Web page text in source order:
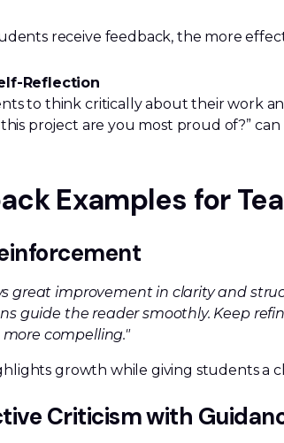
receive feedback, the more
Reflection
to think critically about their work
project are you most proud of?”
Examples for
great improvement in clarity and
guide the reader smoothly. Keep
compelling."
growth while giving students a
Criticism with